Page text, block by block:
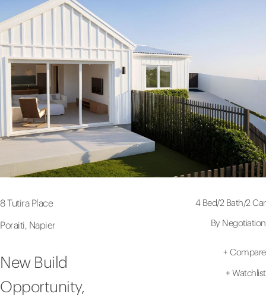
8 Tutira Place
Poraiti, Napier
4 Bed/2 Bath/2 Car
By Negotiation
New Build
Opportunity,
+ Compare
+ Watchlist